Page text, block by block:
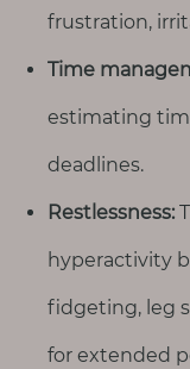
frustration,
Time
estimating
deadlines.
Restlessness:
hyperactivity
fidgeting, leg
for extended